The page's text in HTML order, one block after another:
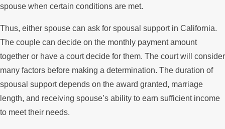
spouse when certain conditions are met.
Thus, either spouse can ask for spousal support in California.
The couple can decide on the monthly payment amount
together or have a court decide for them. The court will consider
many factors before making a determination. The duration of
spousal support depends on the award granted, marriage
length, and receiving spouse’s ability to earn sufficient income
to meet their needs.